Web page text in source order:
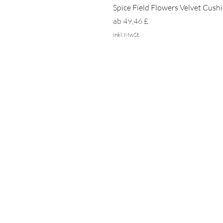
Spice Field Flowers Velvet
ab 49,46 £
Sale-Preis
inkl. MwSt.